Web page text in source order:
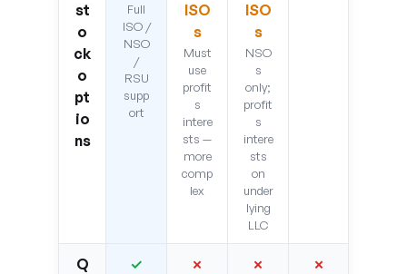
st
o
ck
o
pt
io
ns
Full
ISO /
NSO
/
RSU
supp
ort
ISO
s
Must
use
profit
s
intere
sts —
more
comp
lex
ISO
s
NSO
s
only;
profit
s
intere
sts
on
under
lying
LLC
Q
✓
✗
✗
✗